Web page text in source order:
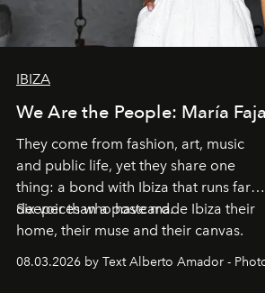
IBIZA
We Are the People: María
They come from fashion, art, music
and public life, yet they share one
thing: a bond with Ibiza that runs far
deeper than a postcard.
Six voices who have made Ibiza their
home, their muse and their canvas.
08.03.2026 by Text Alberto Amador -